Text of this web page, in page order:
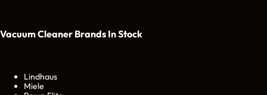
Vacuum Cleaner Brands In Stock
Lindhaus
Miele